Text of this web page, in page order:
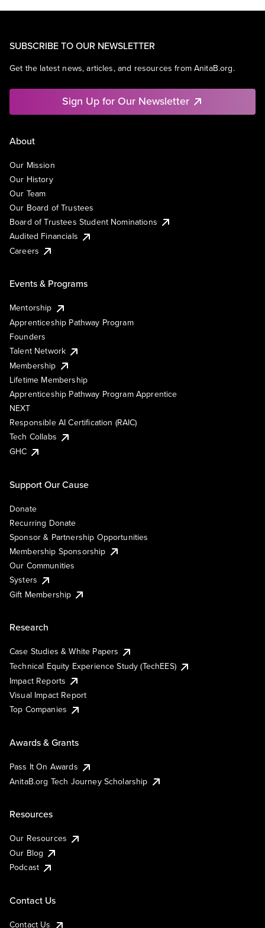
SUBSCRIBE TO OUR NEWSLETTER
Get the latest news, articles, and resources from AnitaB.org.
Sign Up for Our Newsletter
About
Our Mission
Our History
Our Team
Our Board of Trustees
Board of Trustees Student Nominations
Audited Financials
Careers
Events & Programs
Mentorship
Apprenticeship Pathway Program
Founders
Talent Network
Membership
Lifetime Membership
Apprenticeship Pathway Program Apprentice
NEXT
Responsible AI Certification (RAIC)
Tech Collabs
GHC
Support Our Cause
Donate
Recurring Donate
Sponsor & Partnership Opportunities
Membership Sponsorship
Our Communities
Systers
Gift Membership
Research
Case Studies & White Papers
Technical Equity Experience Study (TechEES)
Impact Reports
Visual Impact Report
Top Companies
Awards & Grants
Pass It On Awards
AnitaB.org Tech Journey Scholarship
Resources
Our Resources
Our Blog
Podcast
Contact Us
Contact Us